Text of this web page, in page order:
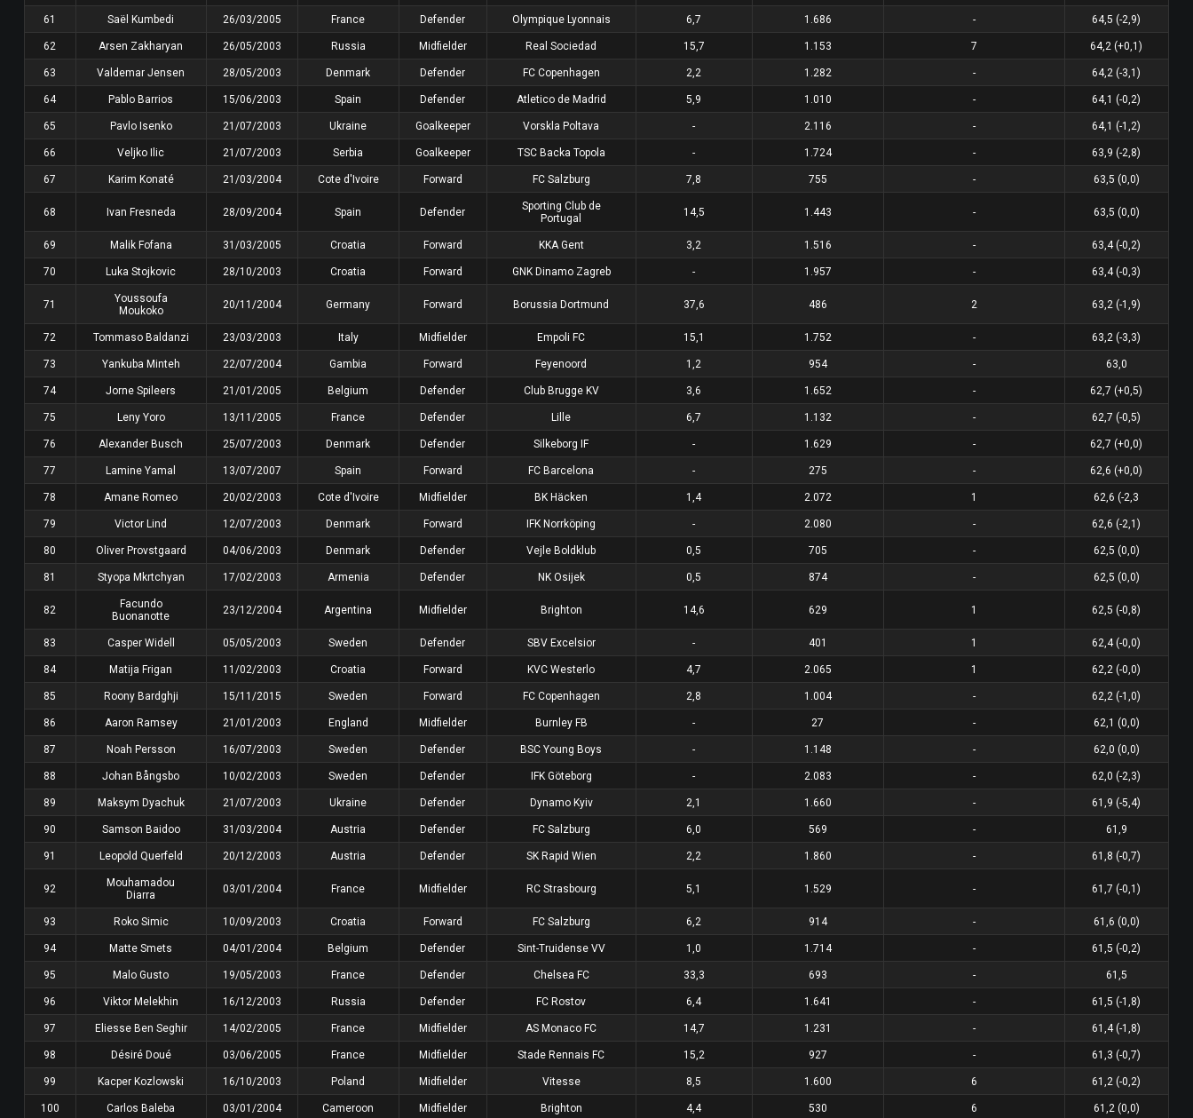
61 Saël Kumbedi 26/03/2005 France Defender Olympique Lyonnais 6,7 1.686 - 64,5 (-2,9)
62 Arsen Zakharyan 26/05/2003 Russia Midfielder Real Sociedad 15,7 1.153 7 64,2 (+0,1)
63 Valdemar Jensen 28/05/2003 Denmark Defender FC Copenhagen 2,2 1.282 - 64,2 (-3,1)
64 Pablo Barrios 15/06/2003 Spain Defender Atletico de Madrid 5,9 1.010 - 64,1 (-0,2)
65 Pavlo Isenko 21/07/2003 Ukraine Goalkeeper Vorskla Poltava - 2.116 - 64,1 (-1,2)
66 Veljko Ilic 21/07/2003 Serbia Goalkeeper TSC Backa Topola - 1.724 - 63,9 (-2,8)
67 Karim Konaté 21/03/2004 Cote d'Ivoire Forward FC Salzburg 7,8 755 - 63,5 (0,0)
68 Ivan Fresneda 28/09/2004 Spain Defender
Sporting Club de
Portugal
14,5 1.443 - 63,5 (0,0)
69 Malik Fofana 31/03/2005 Croatia Forward KKA Gent 3,2 1.516 - 63,4 (-0,2)
70 Luka Stojkovic 28/10/2003 Croatia Forward GNK Dinamo Zagreb - 1.957 - 63,4 (-0,3)
71
Youssoufa
Moukoko
20/11/2004 Germany Forward Borussia Dortmund 37,6 486 2 63,2 (-1,9)
72 Tommaso Baldanzi 23/03/2003 Italy Midfielder Empoli FC 15,1 1.752 - 63,2 (-3,3)
73 Yankuba Minteh 22/07/2004 Gambia Forward Feyenoord 1,2 954 - 63,0
74 Jorne Spileers 21/01/2005 Belgium Defender Club Brugge KV 3,6 1.652 - 62,7 (+0,5)
75 Leny Yoro 13/11/2005 France Defender Lille 6,7 1.132 - 62,7 (-0,5)
76 Alexander Busch 25/07/2003 Denmark Defender Silkeborg IF - 1.629 - 62,7 (+0,0)
77 Lamine Yamal 13/07/2007 Spain Forward FC Barcelona - 275 - 62,6 (+0,0)
78 Amane Romeo 20/02/2003 Cote d'Ivoire Midfielder BK Häcken 1,4 2.072 1 62,6 (-2,3
79 Victor Lind 12/07/2003 Denmark Forward IFK Norrköping - 2.080 - 62,6 (-2,1)
80 Oliver Provstgaard 04/06/2003 Denmark Defender Vejle Boldklub 0,5 705 - 62,5 (0,0)
81 Styopa Mkrtchyan 17/02/2003 Armenia Defender NK Osijek 0,5 874 - 62,5 (0,0)
82
Facundo
Buonanotte
23/12/2004 Argentina Midfielder Brighton 14,6 629 1 62,5 (-0,8)
83 Casper Widell 05/05/2003 Sweden Defender SBV Excelsior - 401 1 62,4 (-0,0)
84 Matija Frigan 11/02/2003 Croatia Forward KVC Westerlo 4,7 2.065 1 62,2 (-0,0)
85 Roony Bardghji 15/11/2015 Sweden Forward FC Copenhagen 2,8 1.004 - 62,2 (-1,0)
86 Aaron Ramsey 21/01/2003 England Midfielder Burnley FB - 27 - 62,1 (0,0)
87 Noah Persson 16/07/2003 Sweden Defender BSC Young Boys - 1.148 - 62,0 (0,0)
88 Johan Bångsbo 10/02/2003 Sweden Defender IFK Göteborg - 2.083 - 62,0 (-2,3)
89 Maksym Dyachuk 21/07/2003 Ukraine Defender Dynamo Kyiv 2,1 1.660 - 61,9 (-5,4)
90 Samson Baidoo 31/03/2004 Austria Defender FC Salzburg 6,0 569 - 61,9
91 Leopold Querfeld 20/12/2003 Austria Defender SK Rapid Wien 2,2 1.860 - 61,8 (-0,7)
92
Mouhamadou
Diarra
03/01/2004 France Midfielder RC Strasbourg 5,1 1.529 - 61,7 (-0,1)
93 Roko Simic 10/09/2003 Croatia Forward FC Salzburg 6,2 914 - 61,6 (0,0)
94 Matte Smets 04/01/2004 Belgium Defender Sint-Truidense VV 1,0 1.714 - 61,5 (-0,2)
95 Malo Gusto 19/05/2003 France Defender Chelsea FC 33,3 693 - 61,5
96 Viktor Melekhin 16/12/2003 Russia Defender FC Rostov 6,4 1.641 - 61,5 (-1,8)
97 Eliesse Ben Seghir 14/02/2005 France Midfielder AS Monaco FC 14,7 1.231 - 61,4 (-1,8)
98 Désiré Doué 03/06/2005 France Midfielder Stade Rennais FC 15,2 927 - 61,3 (-0,7)
99 Kacper Kozlowski 16/10/2003 Poland Midfielder Vitesse 8,5 1.600 6 61,2 (-0,2)
100 Carlos Baleba 03/01/2004 Cameroon Midfielder Brighton 4,4 530 6 61,2 (0,0)